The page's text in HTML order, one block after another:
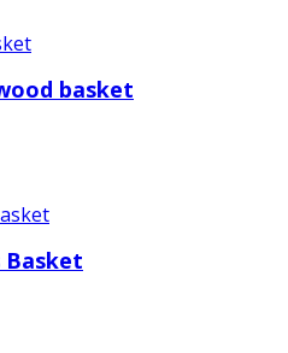
basket
Basket